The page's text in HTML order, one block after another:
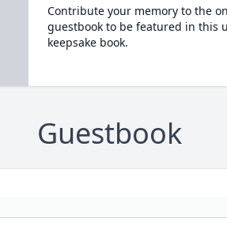
Contribute your memory to the
guestbook to be featured in this
keepsake book.
Guestbook